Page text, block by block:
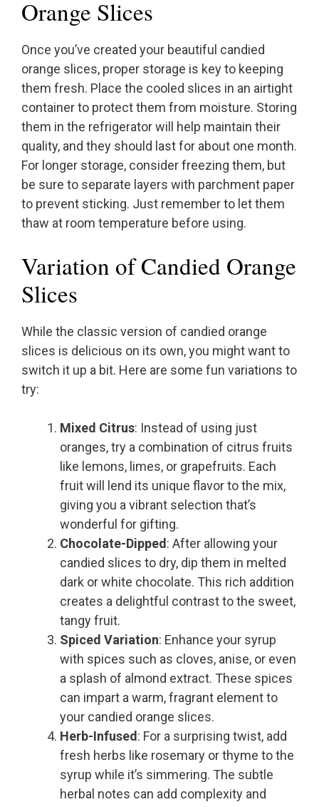
Orange Slices
Once you’ve created your beautiful candied
orange slices, proper storage is key to keeping
them fresh. Place the cooled slices in an airtight
container to protect them from moisture. Storing
them in the refrigerator will help maintain their
quality, and they should last for about one month.
For longer storage, consider freezing them, but
be sure to separate layers with parchment paper
to prevent sticking. Just remember to let them
thaw at room temperature before using.
Variation of Candied Orange
Slices
While the classic version of candied orange
slices is delicious on its own, you might want to
switch it up a bit. Here are some fun variations to
try:
Mixed Citrus: Instead of using just
oranges, try a combination of citrus fruits
like lemons, limes, or grapefruits. Each
fruit will lend its unique flavor to the mix,
giving you a vibrant selection that’s
wonderful for gifting.
Chocolate-Dipped : After allowing your
candied slices to dry, dip them in melted
dark or white chocolate. This rich addition
creates a delightful contrast to the sweet,
tangy fruit.
Spiced Variation: Enhance your syrup
with spices such as cloves, anise, or even
a splash of almond extract. These spices
can impart a warm, fragrant element to
your candied orange slices.
Herb-Infused : For a surprising twist, add
fresh herbs like rosemary or thyme to the
syrup while it’s simmering. The subtle
herbal notes can add complexity and